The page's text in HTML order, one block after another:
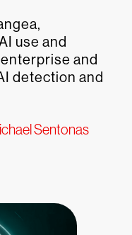
use and
and
detection and
Sentonas